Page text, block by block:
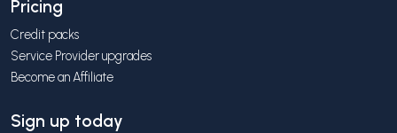
Pricing
Credit packs
Service Provider upgrades
Become an Affiliate
Sign up today